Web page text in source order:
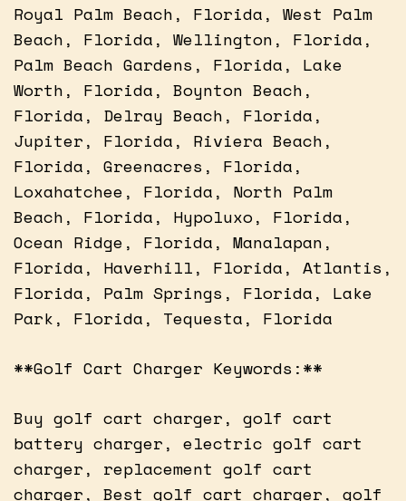
Royal Palm Beach, Florida, West Palm
Beach, Florida, Wellington, Florida,
Palm Beach Gardens, Florida, Lake
Worth, Florida, Boynton Beach,
Florida, Delray Beach, Florida,
Jupiter, Florida, Riviera Beach,
Florida, Greenacres, Florida,
Loxahatchee, Florida, North Palm
Beach, Florida, Hypoluxo, Florida,
Ocean Ridge, Florida, Manalapan,
Florida, Haverhill, Florida, Atlantis,
Florida, Palm Springs, Florida, Lake
Park, Florida, Tequesta, Florida
**Golf Cart Charger Keywords:**
Buy golf cart charger, golf cart
battery charger, electric golf cart
charger, replacement golf cart
charger, Best golf cart charger, golf